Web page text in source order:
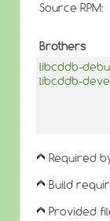
Source RPM:
Brothers
libcddb-
libcddb-
Required
Build
Provided